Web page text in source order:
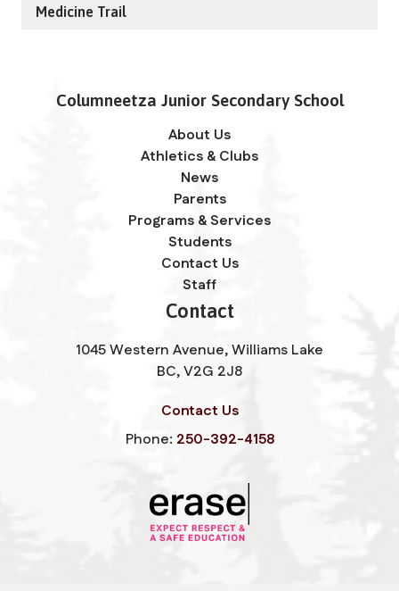
Medicine Trail
Columneetza Junior Secondary School
About Us
Athletics & Clubs
News
Parents
Programs & Services
Students
Contact Us
Staff
Contact
1045 Western Avenue, Williams Lake
BC, V2G 2J8
Contact Us
Phone: 250-392-4158